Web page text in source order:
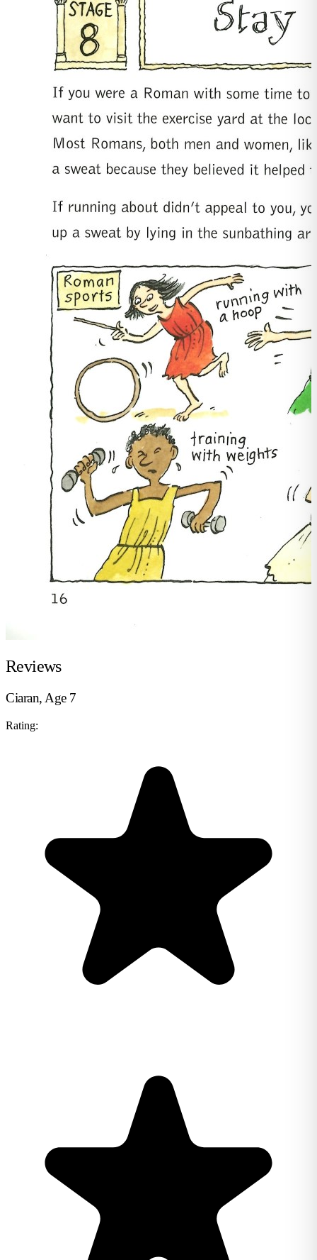
Reviews
Ciaran, Age 7
Rating: